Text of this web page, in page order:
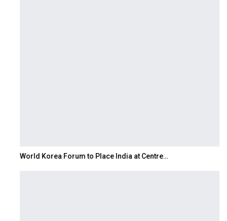
World Korea Forum to Place India at Centre…